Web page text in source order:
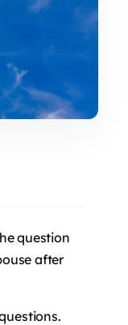
question
after